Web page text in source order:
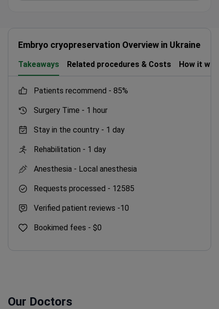
Embryo cryopreservation Overview in Ukraine
Takeaways Related procedures & Costs How it
patients recommend - 85%
Surgery Time - 1 hour
Stay in the country - 1 day
Rehabilitation - 1 day
Anesthesia - Local anesthesia
Requests processed - 12585
Verified patient reviews -10
Bookimed fees - $0
Our Doctors